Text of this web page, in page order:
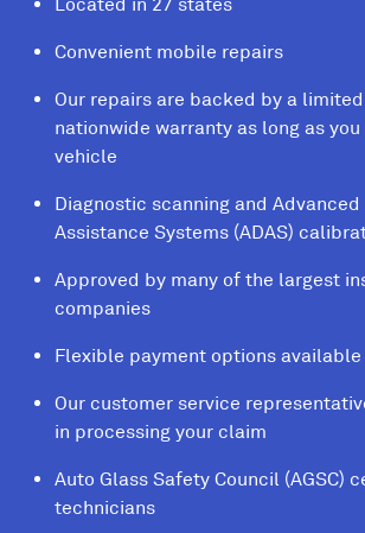
Located in 27 states
Convenient mobile repairs
Our repairs are backed by a
nationwide warranty as long as you
vehicle
Diagnostic scanning and
Assistance Systems (ADAS)
Approved by many of the largest
companies
Flexible payment options available
Our customer service
in processing your claim
Auto Glass Safety Council (AGSC)
technicians